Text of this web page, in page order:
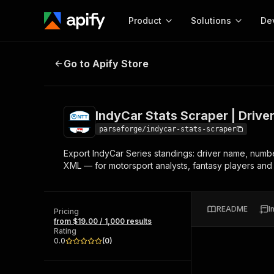
Product
Start here!
Ready-to-run tools for your AI agents
Browse 57,457 Actors
Solutions
MCP server
Configure your Apify
Start building
Actor
Web
IndyCar Stats Scraper | Driver and
Go to Apify Store
IndyCar Stats Scraper |
parseforge/indycar-stats-scraper
Export IndyCar Series standings: driver name,
XML — for motorsport analysts, fantasy players
Pricing
from $19.00 / 1,000 results
Rating
0.0
(0)
README